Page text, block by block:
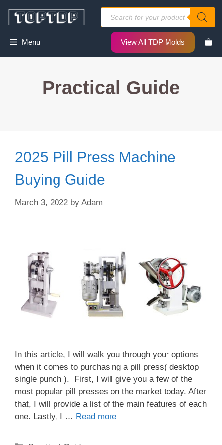
Products
search
Menu View All TDP Molds
Practical Guide
2025 Pill Press Machine
Buying Guide
March 3, 2022 by Adam
In this article, I will walk you through your options
when it comes to purchasing a pill press( desktop
single punch ). First, I will give you a few of the
most popular pill presses on the market today. After
that, I will provide a list of the main features of each
one. Lastly, I … Read more